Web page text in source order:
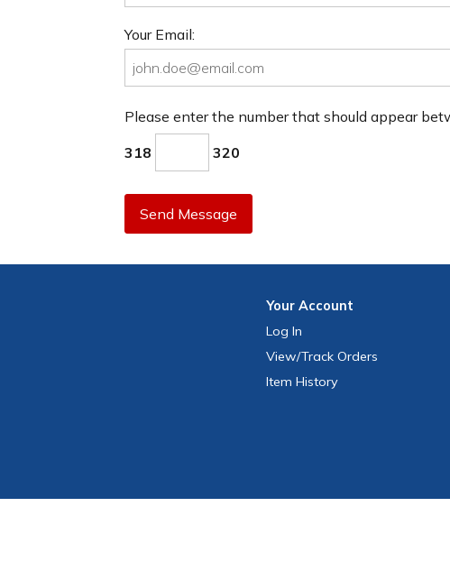
Your Email:
Please enter the number that should appear
318 320
Send Message
YourAccount
Log In
View/Track Orders
Item History